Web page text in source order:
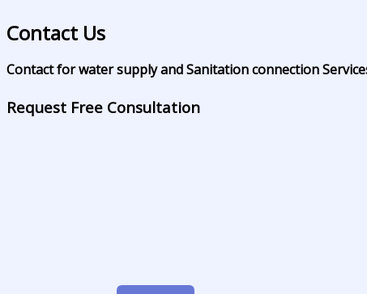
to
Contact Us
Contact for water supply and Sanitation connection
Request Free Consultation